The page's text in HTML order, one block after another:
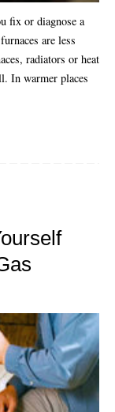
fix or diagnose a
are less
radiators or heat
In warmer places